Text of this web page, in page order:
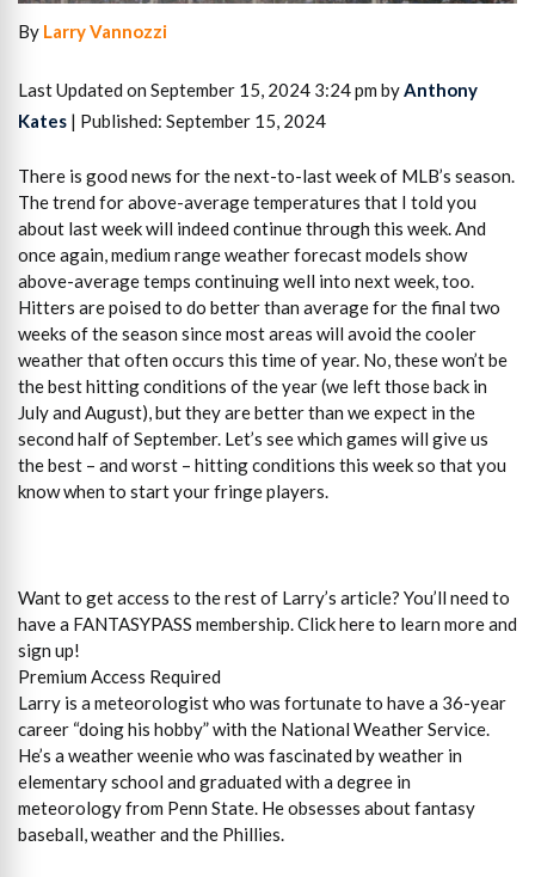
By Larry Vannozzi
Last Updated on September 15, 2024 3:24 pm byAnthony
Kates | Published: September 15, 2024
There is good news for the next-to-last week of MLB’s season.
The trend for above-average temperatures that I told you
about last week will indeed continue through this week. And
once again, medium range weather forecast models show
above-average temps continuing well into next week, too.
Hitters are poised to do better than average for the final two
weeks of the season since most areas will avoid the cooler
weather that often occurs this time of year. No, these won’t be
the best hitting conditions of the year (we left those back in
July and August), but they are better than we expect in the
second half of September. Let’s see which games will give us
the best – and worst – hitting conditions this week so that you
know when to start your fringe players.
Want to get access to the rest of Larry’s article? You’ll need to
have a FANTASYPASS membership. Click here to learn more and
sign up!
Premium Access Required
Larry is a meteorologist who was fortunate to have a 36-year
career “doing his hobby” with the National Weather Service.
He’s a weather weenie who was fascinated by weather in
elementary school and graduated with a degree in
meteorology from Penn State. He obsesses about fantasy
baseball, weather and the Phillies.